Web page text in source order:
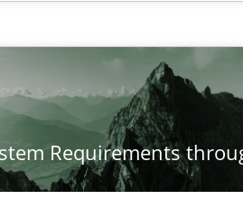
Requirements
leads to cleaner requirements that are
and Context as a means for
Industry